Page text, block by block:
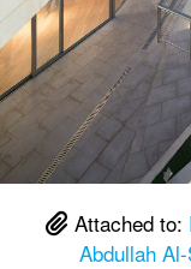
Attached to:
Abdullah